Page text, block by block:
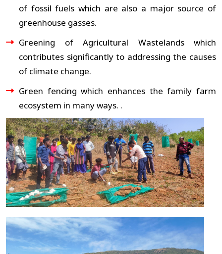
of fossil fuels which are also a major source of
greenhouse gasses.
Greening of Agricultural Wastelands which
contributes significantly to addressing the causes
of climate change.
Green fencing which enhances the family farm
ecosystem in many ways. .